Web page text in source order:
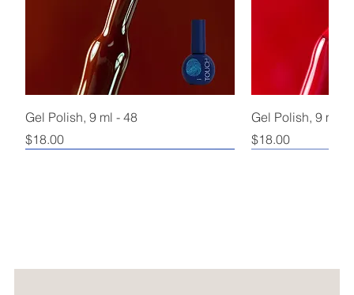
Gel Polish, 9 ml - 48
Price
$18.00
Gel Polish, 9 ml -
Price
$18.00